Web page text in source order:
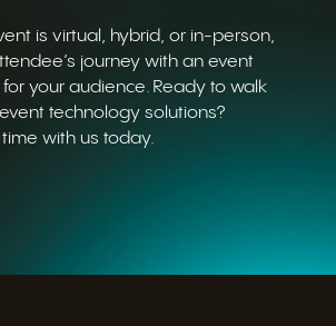
is virtual, hybrid, or in-person,
journey with an event
your audience. Ready to walk
technology solutions?
with us today.